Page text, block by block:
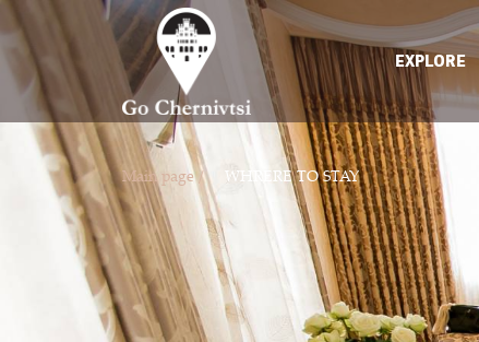
EXPLORE
Main page / WHRERE TO STAY